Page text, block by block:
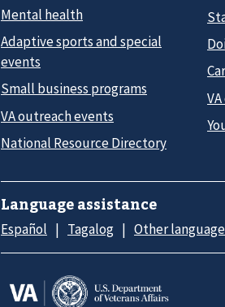
Mental health
Adaptive sports and special
events
Small business programs
VA outreach events
National Resource Directory
Language assistance
Español Tagalog Other